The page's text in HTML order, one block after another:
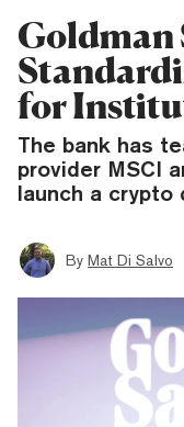
Goldman
for
The bank has
provider MSCI
launch a crypto
By Mat Di Salvo